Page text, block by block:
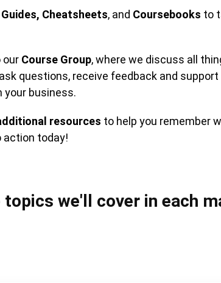
Cheatsheets, and Coursebooks to
our Course Group, where we discuss all
questions, receive feedback and
your business.
resources to help you remember
action today!
topics we'll cover in each